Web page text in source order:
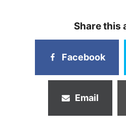
Share this
Facebook
Email